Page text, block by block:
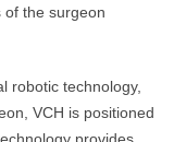
the surgeon
robotic technology,
VCH is positioned
provides